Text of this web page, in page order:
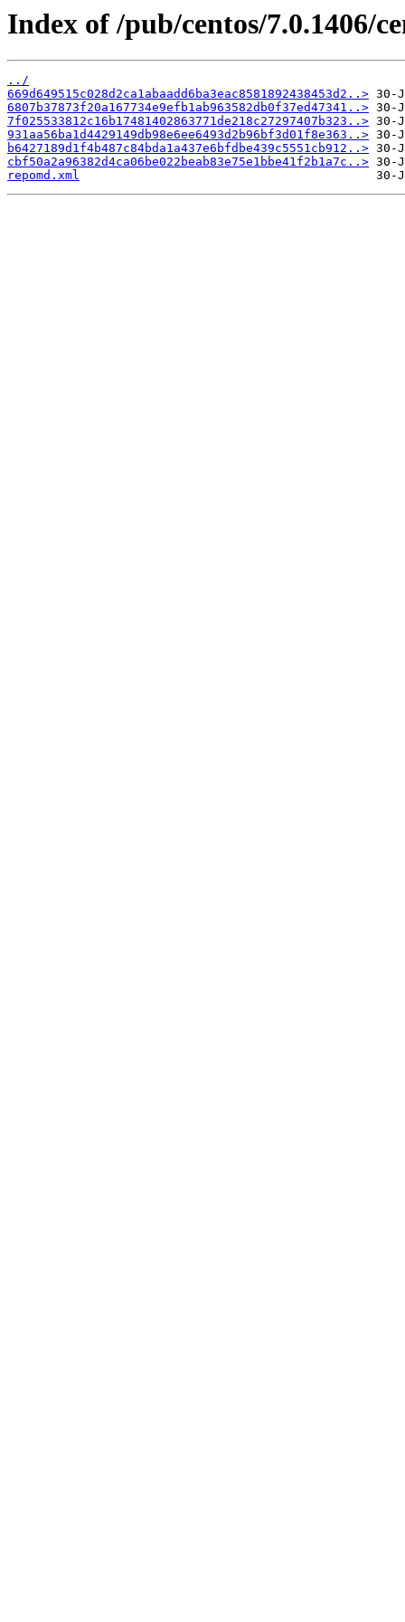
Index of /pub/centos/7.0.1406/
../
669d649515c028d2ca1abaadd6ba3eac8581892438453d2..>
6807b37873f20a167734e9efb1ab963582db0f37ed47341..>
7f025533812c16b17481402863771de218c27297407b323..>
931aa56ba1d4429149db98e6ee6493d2b96bf3d01f8e363..>
b6427189d1f4b487c84bda1a437e6bfdbe439c5551cb912..>
cbf50a2a96382d4ca06be022beab83e75e1bbe41f2b1a7c..>
repomd.xml